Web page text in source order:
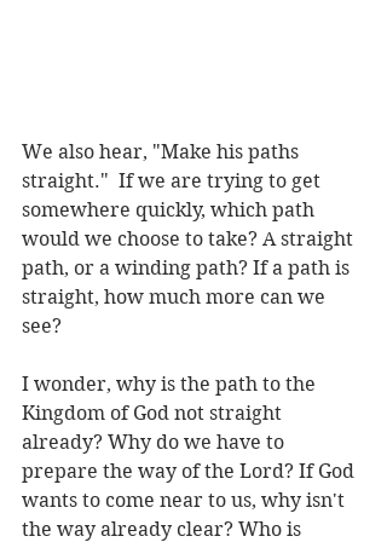
We also hear, "Make his paths
straight."  If we are trying to get
somewhere quickly, which path
would we choose to take? A straight
path, or a winding path? If a path is
straight, how much more can we
see?
I wonder, why is the path to the
Kingdom of God not straight
already? Why do we have to
prepare the way of the Lord? If God
wants to come near to us, why isn't
the way already clear? Who is